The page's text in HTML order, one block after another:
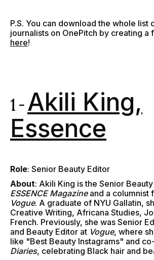
P.S. You can download the whole list
journalists on OnePitch by creating a
here!
1 - Akili King,
Essence
Role: Senior Beauty Editor
About: Akili King is the Senior
ESSENCE Magazineand a columnist
Vogue. A graduate of NYU Gallatin,
Creative Writing, Africana Studies,
French. Previously, she was Senior
and Beauty Editor at Vogue, where
like "Best Beauty Instagrams" and
Diaries, celebrating Black hair and